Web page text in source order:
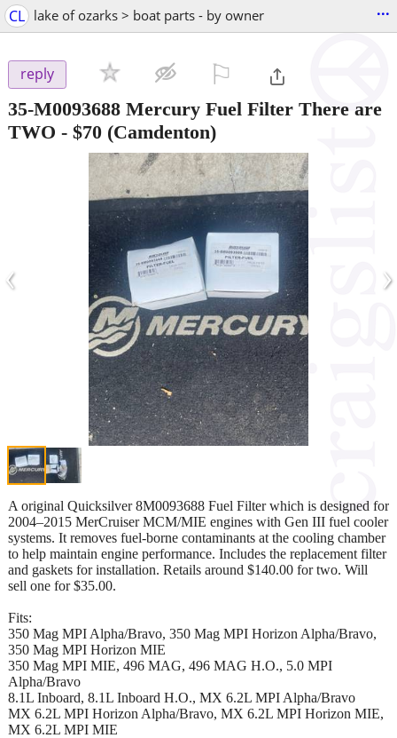
CL lake of ozarks > boat parts - by owner ...
reply
35-M0093688 Mercury Fuel Filter There are
TWO - $70 (Camdenton)
‹ ›
A original Quicksilver 8M0093688 Fuel Filter which is designed for
2004–2015 MerCruiser MCM/MIE engines with Gen III fuel cooler
systems. It removes fuel-borne contaminants at the cooling chamber
to help maintain engine performance. Includes the replacement filter
and gaskets for installation. Retails around $140.00 for two. Will
sell one for $35.00.
Fits:
350 Mag MPI Alpha/Bravo, 350 Mag MPI Horizon Alpha/Bravo,
350 Mag MPI Horizon MIE
350 Mag MPI MIE, 496 MAG, 496 MAG H.O., 5.0 MPI
Alpha/Bravo
8.1L Inboard, 8.1L Inboard H.O., MX 6.2L MPI Alpha/Bravo
MX 6.2L MPI Horizon Alpha/Bravo, MX 6.2L MPI Horizon MIE,
MX 6.2L MPI MIE